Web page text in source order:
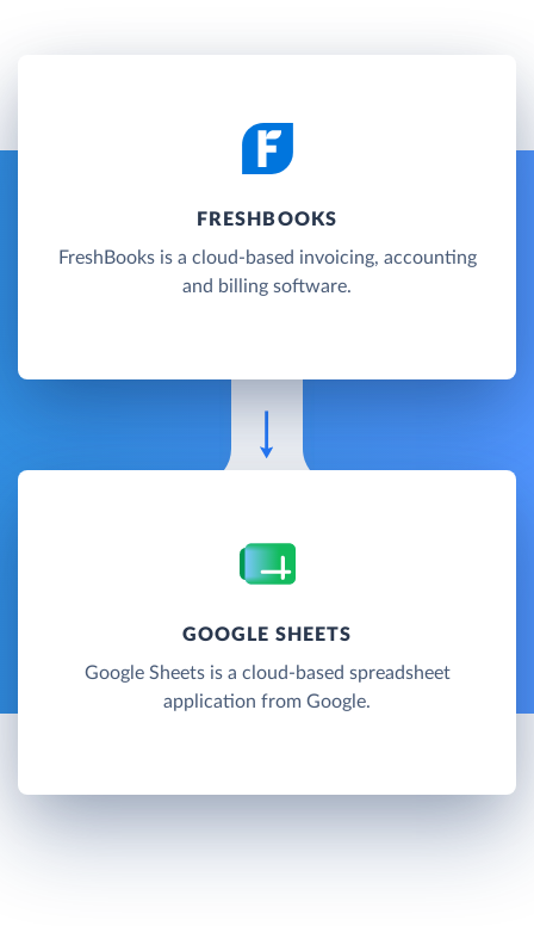
FRESHBOOKS
FreshBooks is a cloud-based invoicing, accounting
and billing software.
GOOGLE SHEETS
Google Sheets is a cloud-based spreadsheet
application from Google.